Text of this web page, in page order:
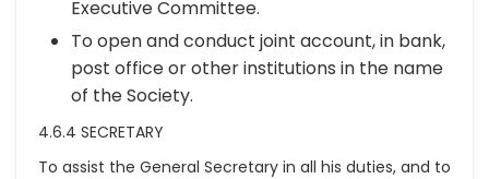
Executive Committee.
To open and conduct joint account, in bank,
post office or other institutions in the name
of the Society.
4.6.4 SECRETARY
To assist the General Secretary in all his duties, and to